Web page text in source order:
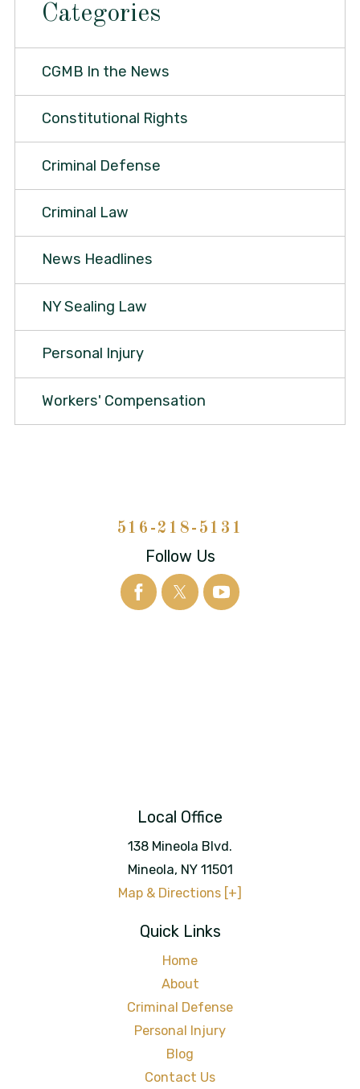
Categories
CGMB In the News
Constitutional Rights
Criminal Defense
Criminal Law
News Headlines
NY Sealing Law
Personal Injury
Workers' Compensation
516-218-5131
Follow Us
Local Office
138 Mineola Blvd.
Mineola, NY 11501
Map & Directions [+]
Quick Links
Home
About
Criminal Defense
Personal Injury
Blog
Contact Us